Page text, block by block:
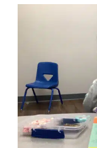
Early
Autism
Intervention
Work and